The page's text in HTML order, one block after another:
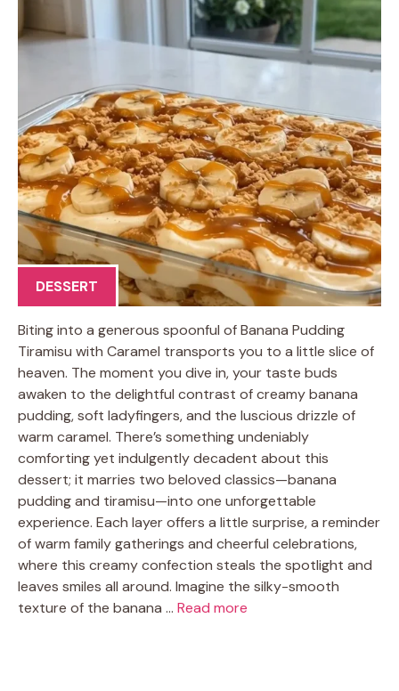
DESSERT
Biting into a generous spoonful of Banana Pudding
Tiramisu with Caramel transports you to a little slice of
heaven. The moment you dive in, your taste buds
awaken to the delightful contrast of creamy banana
pudding, soft ladyfingers, and the luscious drizzle of
warm caramel. There’s something undeniably
comforting yet indulgently decadent about this
dessert; it marries two beloved classics—banana
pudding and tiramisu—into one unforgettable
experience. Each layer offers a little surprise, a reminder
of warm family gatherings and cheerful celebrations,
where this creamy confection steals the spotlight and
leaves smiles all around. Imagine the silky-smooth
texture of the banana … Read more